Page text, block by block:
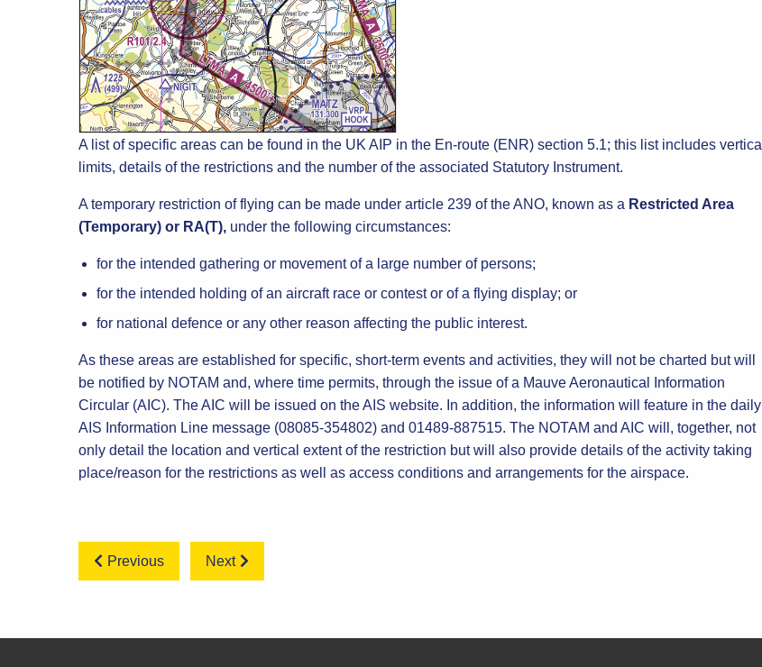
A list of specific areas can be found in the UK AIP in the En-route (ENR) section 5.1; this list includes vertical
limits, details of the restrictions and the number of the associated Statutory Instrument.
A temporary restriction of flying can be made under article 239 of the ANO, known as a Restricted Area
(Temporary) or RA(T), under the following circumstances:
for the intended gathering or movement of a large number of persons;
for the intended holding of an aircraft race or contest or of a flying display; or
for national defence or any other reason affecting the public interest.
As these areas are established for specific, short-term events and activities, they will not be charted but will
be notified by NOTAM and, where time permits, through the issue of a Mauve Aeronautical Information
Circular (AIC). The AIC will be issued on the AIS website. In addition, the information will feature in the daily
AIS Information Line message (08085-354802) and 01489-887515. The NOTAM and AIC will, together, not
only detail the location and vertical extent of the restriction but will also provide details of the activity taking
place/reason for the restrictions as well as access conditions and arrangements for the airspace.
Previous Next